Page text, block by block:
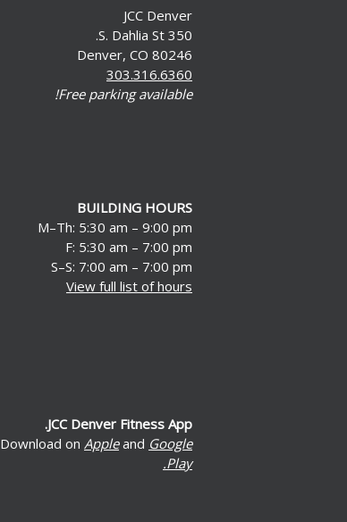
JCC Denver
350 S. Dahlia St.
Denver, CO 80246
303.316.6360
Free parking available!
BUILDING HOURS
M–Th: 5:30 am – 9:00 pm
F: 5:30 am – 7:00 pm
S–S: 7:00 am – 7:00 pm
View full list of hours
JCC Denver Fitness App.
Download on Appleand Google
Play.